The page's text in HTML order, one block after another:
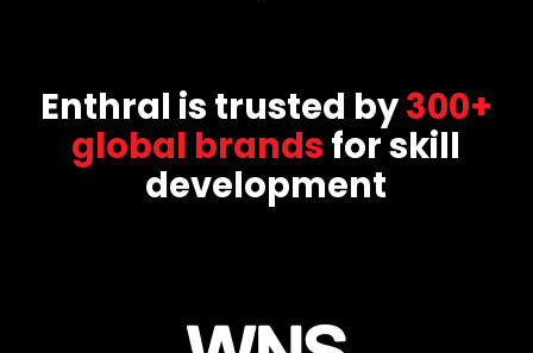
Enthral is trusted by300+
global brands for skill
development